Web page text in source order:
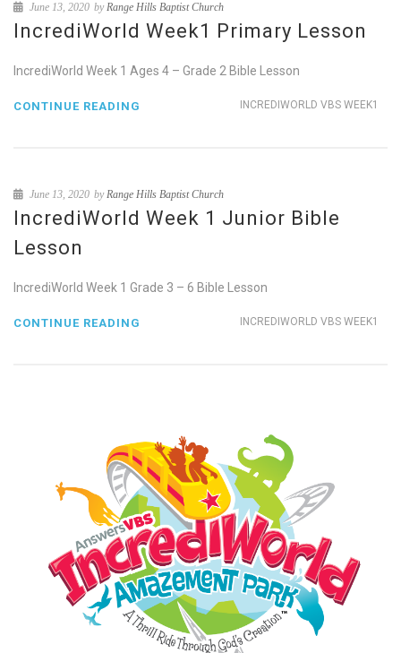
June 13, 2020 byRange Hills Baptist Church
IncrediWorld Week1 Primary Lesson
IncrediWorld Week 1 Ages 4 – Grade 2 Bible Lesson
INCREDIWORLD VBS WEEK1
CONTINUE READING
June 13, 2020 byRange Hills Baptist Church
IncrediWorld Week 1 Junior Bible
Lesson
IncrediWorld Week 1 Grade 3 – 6 Bible Lesson
INCREDIWORLD VBS WEEK1
CONTINUE READING